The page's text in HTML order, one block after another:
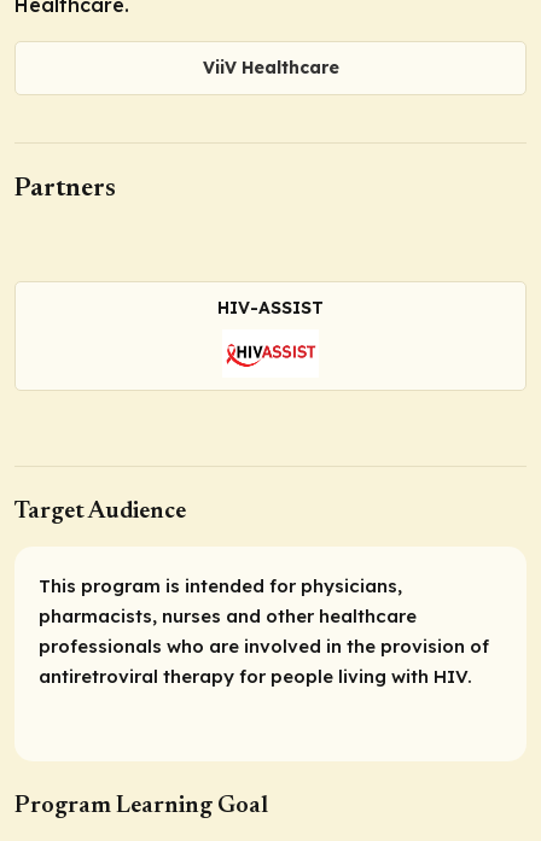
Healthcare.
ViiV Healthcare
Partners
HIV-ASSIST
Target Audience
This program is intended for physicians,
pharmacists, nurses and other healthcare
professionals who are involved in the provision of
antiretroviral therapy for people living with HIV.
Program Learning Goal